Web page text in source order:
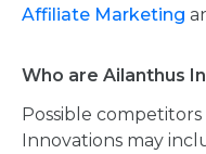
Affiliate Marketing
Who are Ailanthus
Possible
Innovations may